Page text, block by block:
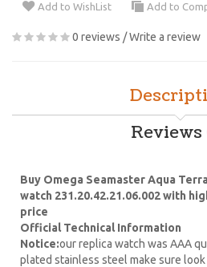
Add to WishList Add to
0 reviews /Write a review
Reviews
Buy Omega Seamaster Aqua
watch 231.20.42.21.06.002 with
price
Official Technical Information
Notice:our replica watch was AAA
plated stainless steel make sure